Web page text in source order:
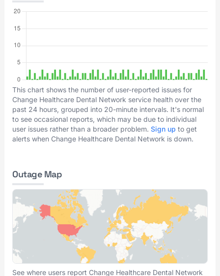
This chart shows the number of user-reported issues for
Change Healthcare Dental Network service health over the
past 24 hours, grouped into 20-minute intervals. It's normal
to see occasional reports, which may be due to individual
user issues rather than a broader problem. Sign up to get
alerts when Change Healthcare Dental Network is down.
Outage Map
See where users report Change Healthcare Dental Network